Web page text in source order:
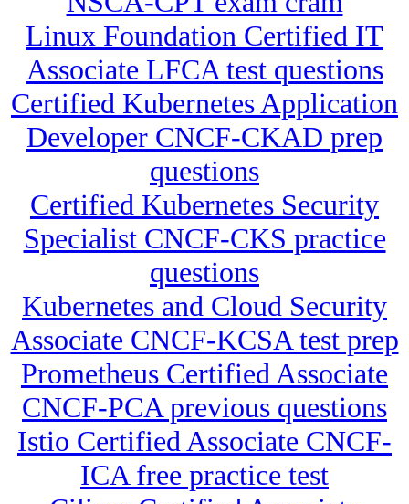
Linux Foundation Certified IT
Associate LFCA test questions
Certified Kubernetes Application
Developer CNCF-CKAD prep
questions
Certified Kubernetes Security
Specialist CNCF-CKS practice
questions
Kubernetes and Cloud Security
Associate CNCF-KCSA test prep
Prometheus Certified Associate
CNCF-PCA previous questions
Istio Certified Associate CNCF-
ICA free practice test